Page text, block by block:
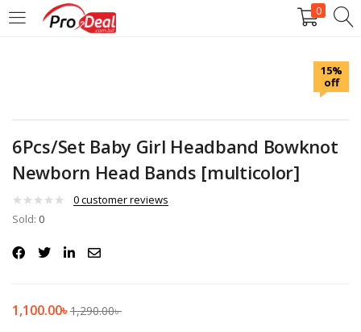
0
LOGIN REGISTER
Remember me
15%
off
6Pcs/Set Baby Girl Headband Bowknot
Newborn Head Bands [multicolor]
0customer reviews
Sold: 0
1,100.00৳1,290.00৳